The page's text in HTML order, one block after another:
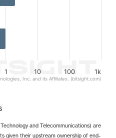
1 10 100 1k
Inc. and its Affiliates. (bitsight.com)
and Telecommunications) are
given their upstream ownership of end-